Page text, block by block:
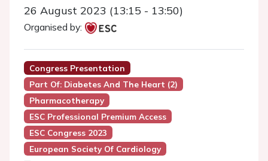
26 August 2023 (13:15 - 13:50)
Organised by:
Congress Presentation
Part Of: Diabetes And The Heart (2)
Pharmacotherapy
ESC Professional Premium Access
ESC Congress 2023
European Society Of Cardiology